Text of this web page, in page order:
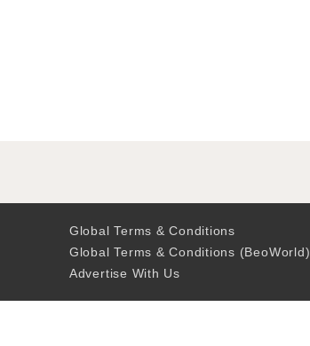
Global Terms & Conditions
Global Terms & Conditions (BeoWorld)
Advertise With Us